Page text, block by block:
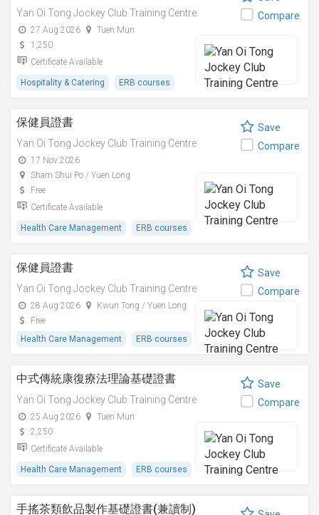
Yan Oi Tong Jockey Club Training Centre
27 Aug 2026
Tuen Mun
1,250
Certificate Available
Hospitality & Catering ERB courses
Compare
保健員證書
Yan Oi Tong Jockey Club Training Centre
17 Nov 2026
Sham Shui Po / Yuen Long
Free
Certificate Available
Health Care Management ERB courses
Save
Compare
保健員證書
Yan Oi Tong Jockey Club Training Centre
28 Aug 2026
Kwun Tong / Yuen Long
Free
Health Care Management
ERB courses
Save
Compare
中式傳統康復療法理論基礎證書
Yan Oi Tong Jockey Club Training Centre
25 Aug 2026
Tuen Mun
2,250
Certificate Available
Health Care Management ERB courses
Save
Compare
手搖茶類飲品製作基礎證書(兼讀制)